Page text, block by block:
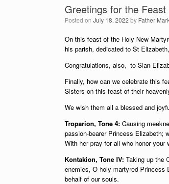
Greetings for the
Posted on July 18, 2022 by Father
On this feast of the Holy New-
his parish, dedicated to St
Congratulations, also, to Sian-
Finally, how can we celebrate this
Sisters on this feast of their
We wish them all a blessed and
Troparion, Tone 4: Causing
passion-bearer Princess Elizabeth;
With her pray for all who honor your
Kontakion, Tone IV: Taking up the
enemies, O holy martyred Princess
behalf of our souls.